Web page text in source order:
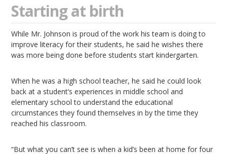
Starting at birth
While Mr. Johnson is proud of the work his team is doing to
improve literacy for their students, he said he wishes there
was more being done before students start kindergarten.
When he was a high school teacher, he said he could look
back at a student’s experiences in middle school and
elementary school to understand the educational
circumstances they found themselves in by the time they
reached his classroom.
“But what you can’t see is when a kid’s been at home for four